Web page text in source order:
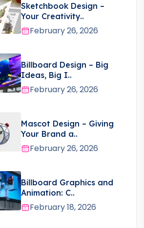
Sketchbook Design –
Your Creativity..
February 26, 2026
Billboard Design – Big
Ideas, Big I..
February 26, 2026
Mascot Design – Giving
Your Brand a..
February 26, 2026
Billboard Graphics and
Animation: C..
February 18, 2026